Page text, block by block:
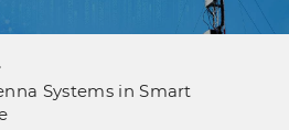
Systems in Smart